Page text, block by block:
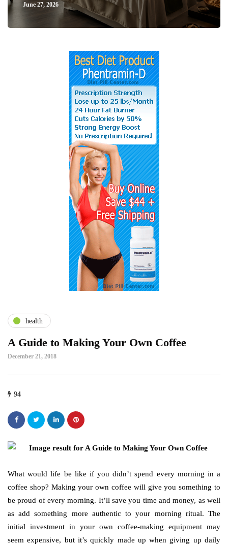
June 27, 2026
health
A Guide to Making Your Own Coffee
December 21, 2018
94
What would life be like if you didn’t spend every morning in a
coffee shop? Making your own coffee will give you something to
be proud of every morning. It’ll save you time and money, as well
as add something more authentic to your morning ritual. The
initial investment in your own coffee-making equipment may
seem expensive, but it’s quickly made up when giving up daily